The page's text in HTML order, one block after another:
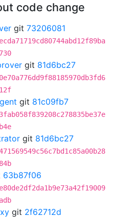
code change
git 73206081
git 81d6bc27
git 81c09fb7
git 81d6bc27
63b87f06
git 2f62712d